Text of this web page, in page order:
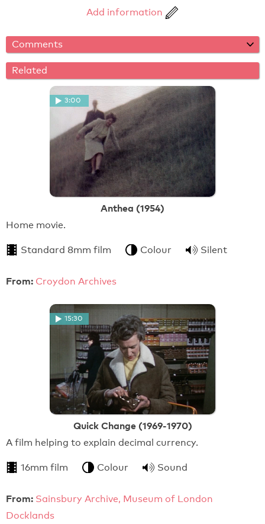
Add information
Comments
Related
3:00
Anthea (1954)
Home movie.
Standard 8mm film Colour Silent
From: Croydon Archives
15:30
Quick Change (1969-1970)
A film helping to explain decimal currency.
16mm film Colour Sound
From: Sainsbury Archive, Museum of London
Docklands